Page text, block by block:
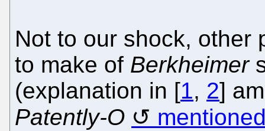
Not to our shock, other
to make of Berkheimer
(explanation in [1, 2]
Patently-O